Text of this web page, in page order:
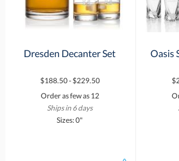
Dresden Decanter Set
$188.50 - $229.50
Order as few as 12
Ships in 6 days
Sizes: 0"
Oasis